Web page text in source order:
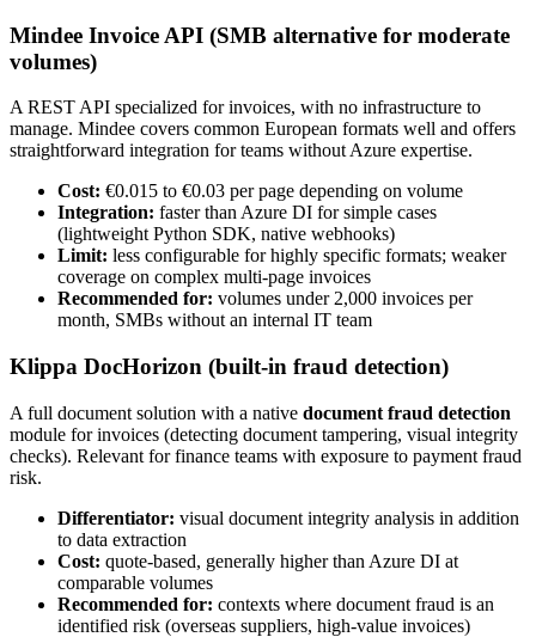
Mindee Invoice API (SMB alternative for moderate
volumes)
A REST API specialized for invoices, with no infrastructure to
manage. Mindee covers common European formats well and offers
straightforward integration for teams without Azure expertise.
Cost: €0.015 to €0.03 per page depending on volume
Integration: faster than Azure DI for simple cases
(lightweight Python SDK, native webhooks)
Limit: less configurable for highly specific formats; weaker
coverage on complex multi-page invoices
Recommended for: volumes under 2,000 invoices per
month, SMBs without an internal IT team
Klippa DocHorizon (built-in fraud detection)
A full document solution with a native document fraud detection
module for invoices (detecting document tampering, visual integrity
checks). Relevant for finance teams with exposure to payment fraud
risk.
Differentiator: visual document integrity analysis in addition
to data extraction
Cost: quote-based, generally higher than Azure DI at
comparable volumes
Recommended for: contexts where document fraud is an
identified risk (overseas suppliers, high-value invoices)